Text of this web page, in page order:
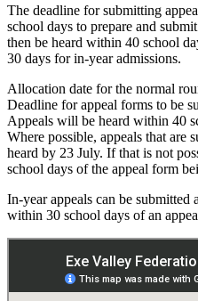
The deadline for submitting
school days to prepare and
then be heard within 40 school
30 days for in-year admissions.
Allocation date for the normal
Deadline for appeal forms to be
Appeals will be heard within 40
Where possible, appeals that are
heard by 23 July. If that is not
school days of the appeal form
In-year appeals can be submitted
within 30 school days of an